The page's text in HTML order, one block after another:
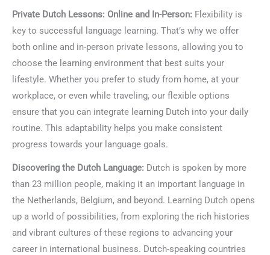
Private Dutch Lessons: Online and In-Person: Flexibility is
key to successful language learning. That’s why we offer
both online and in-person private lessons, allowing you to
choose the learning environment that best suits your
lifestyle. Whether you prefer to study from home, at your
workplace, or even while traveling, our flexible options
ensure that you can integrate learning Dutch into your daily
routine. This adaptability helps you make consistent
progress towards your language goals.
Discovering the Dutch Language: Dutch is spoken by more
than 23 million people, making it an important language in
the Netherlands, Belgium, and beyond. Learning Dutch opens
up a world of possibilities, from exploring the rich histories
and vibrant cultures of these regions to advancing your
career in international business. Dutch-speaking countries